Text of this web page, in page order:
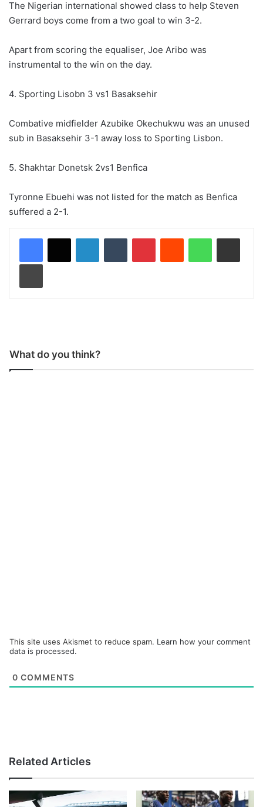
The Nigerian international showed class to help Steven
Gerrard boys come from a two goal to win 3-2.
Apart from scoring the equaliser, Joe Aribo was
instrumental to the win on the day.
4. Sporting Lisobn 3 vs1 Basaksehir
Combative midfielder Azubike Okechukwu was an unused
sub in Basaksehir 3-1 away loss to Sporting Lisbon.
5. Shakhtar Donetsk 2vs1 Benfica
Tyronne Ebuehi was not listed for the match as Benfica
suffered a 2-1.
What do you think?
This site uses Akismet to reduce spam. Learn how your comment
data is processed.
0 COMMENTS
Related Articles